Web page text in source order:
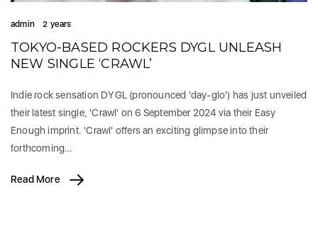
admin 2 years
TOKYO-BASED ROCKERS DYGL UNLEASH
NEW SINGLE ‘CRAWL’
Indie rock sensation DYGL (pronounced 'day-glo') has just unveiled
their latest single, 'Crawl' on 6 September 2024 via their Easy
Enough imprint. 'Crawl' offers an exciting glimpse into their
forthcoming…
Read More